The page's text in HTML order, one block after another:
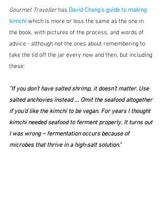
Gourmet Traveller has David Chang's guide to making
kimchi which is more or less the same as the one in
the book, with pictures of the process, and words of
advice - although not the ones about remembering to
take the lid off the jar every now and then, but including
these:
"If you don’t have salted shrimp, it doesn’t matter. Use
salted anchovies instead ... Omit the seafood altogether
if you’d like the kimchi to be vegan. For years I thought
kimchi needed seafood to ferment properly. It turns out
I was wrong – fermentation occurs because of
microbes that thrive in a high-salt solution."